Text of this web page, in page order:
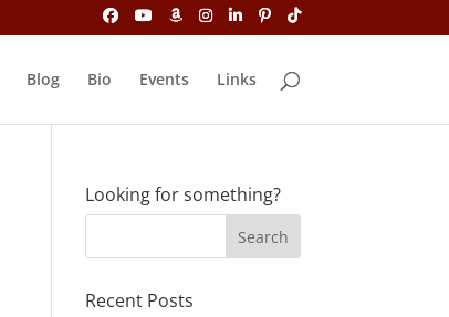
Blog Bio Events Links
Looking for something?
Recent Posts